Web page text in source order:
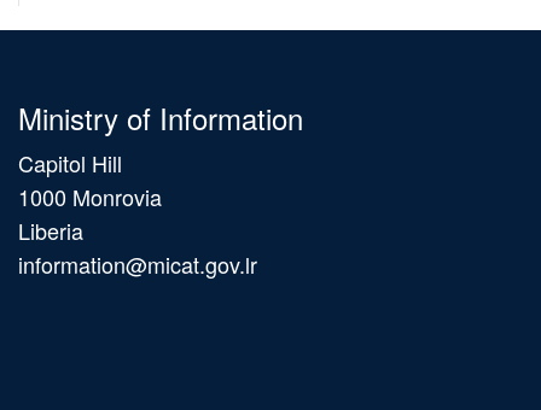
Ministry of Information
Capitol Hill
1000 Monrovia
Liberia
information@micat.gov.lr